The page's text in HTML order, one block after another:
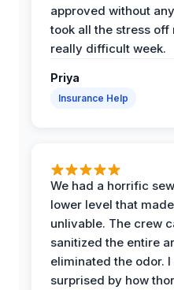
approved without
took all the stress
really difficult week.
Priya
Insurance Help
We had a horrific
lower level that
unlivable. The crew
sanitized the entire
eliminated the odor.
surprised by how